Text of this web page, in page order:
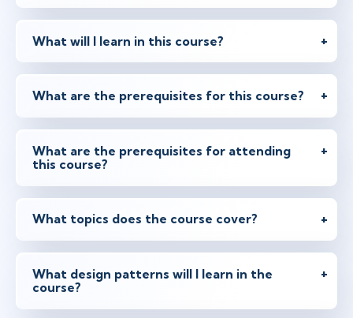
What will I learn in this course?
What are the prerequisites for this course?
What are the prerequisites for attending
this course?
What topics does the course cover?
What design patterns will I learn in the
course?